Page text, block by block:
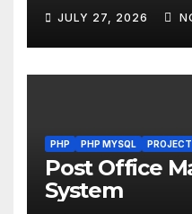
JULY 27, 2026
PHP PHP MYSQL
Post Office
System